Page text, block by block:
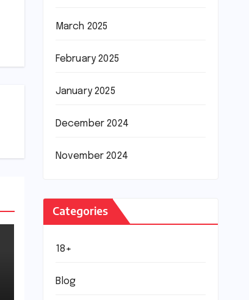
March 2025
February 2025
January 2025
December 2024
November 2024
Categories
18+
Blog